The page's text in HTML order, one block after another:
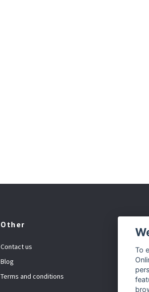
Other
Contact us
Blog
Terms and conditions
To